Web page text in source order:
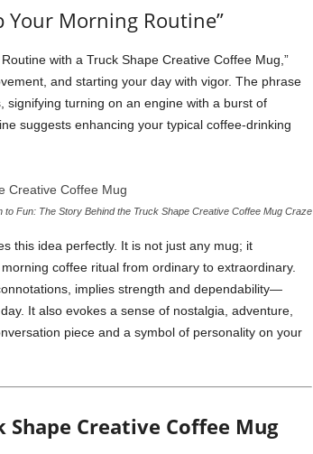
Your Morning Routine”
with a Truck Shape Creative Coffee Mug,”
and starting your day with vigor. The phrase
signifying turning on an engine with a burst of
suggests enhancing your typical coffee-drinking
to Fun: The Story Behind the Truck Shape Creative Coffee Mug Craze
this idea perfectly. It is not just any mug; it
coffee ritual from ordinary to extraordinary.
implies strength and dependability—
It also evokes a sense of nostalgia, adventure,
piece and a symbol of personality on your
Shape Creative Coffee Mug